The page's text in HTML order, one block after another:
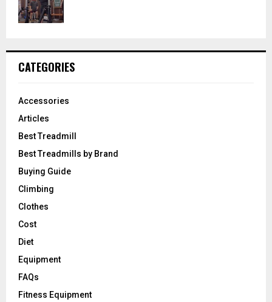
CATEGORIES
Accessories
Articles
Best Treadmill
Best Treadmills by Brand
Buying Guide
Climbing
Clothes
Cost
Diet
Equipment
FAQs
Fitness Equipment